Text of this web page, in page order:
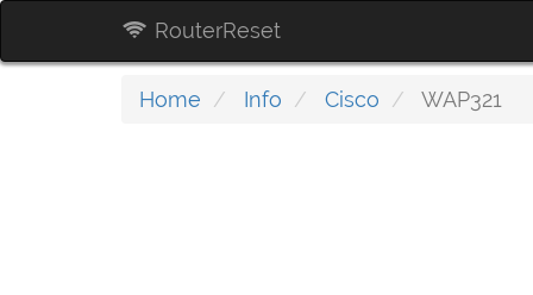
RouterReset
Home Info Cisco WAP321